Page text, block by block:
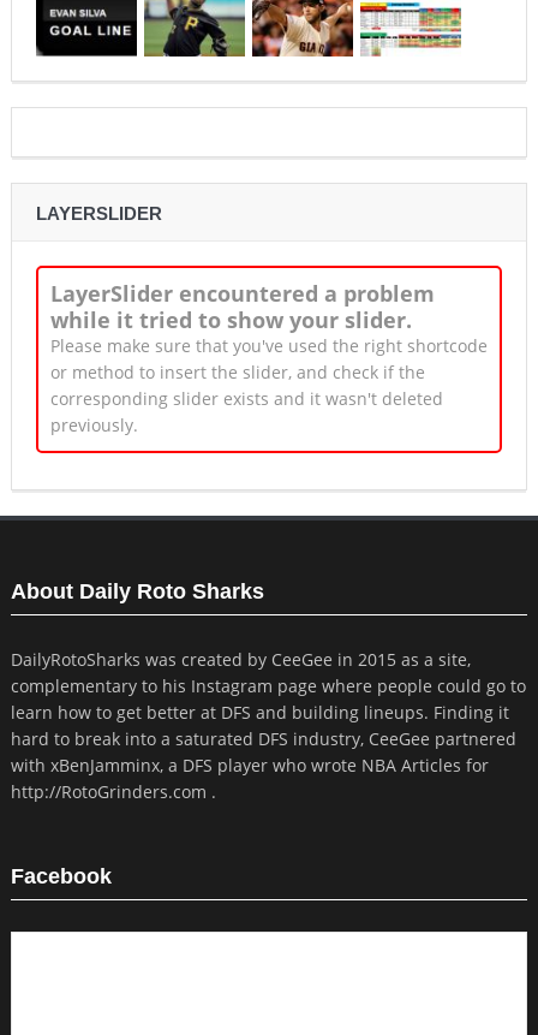
LAYERSLIDER
LayerSlider encountered a problem
while it tried to show your slider.
Please make sure that you've used the right shortcode
or method to insert the slider, and check if the
corresponding slider exists and it wasn't deleted
previously.
About Daily Roto Sharks
DailyRotoSharks was created by CeeGee in 2015 as a site,
complementary to his Instagram page where people could go to
learn how to get better at DFS and building lineups. Finding it
hard to break into a saturated DFS industry, CeeGee partnered
with xBenJamminx, a DFS player who wrote NBA Articles for
http://RotoGrinders.com .
Facebook